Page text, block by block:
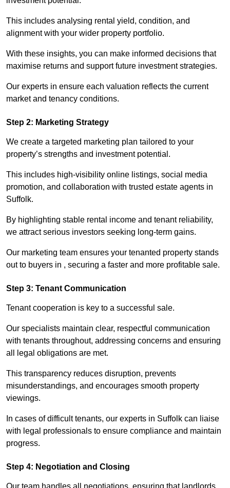
This includes analysing rental yield, condition, and
alignment with your wider property portfolio.
With these insights, you can make informed decisions that
maximise returns and support future investment strategies.
Our experts in ensure each valuation reflects the current
market and tenancy conditions.
Step 2: Marketing Strategy
We create a targeted marketing plan tailored to your
property’s strengths and investment potential.
This includes high-visibility online listings, social media
promotion, and collaboration with trusted estate agents in
Suffolk.
By highlighting stable rental income and tenant reliability,
we attract serious investors seeking long-term gains.
Our marketing team ensures your tenanted property stands
out to buyers in , securing a faster and more profitable sale.
Step 3: Tenant Communication
Tenant cooperation is key to a successful sale.
Our specialists maintain clear, respectful communication
with tenants throughout, addressing concerns and ensuring
all legal obligations are met.
This transparency reduces disruption, prevents
misunderstandings, and encourages smooth property
viewings.
In cases of difficult tenants, our experts in Suffolk can liaise
with legal professionals to ensure compliance and maintain
progress.
Step 4: Negotiation and Closing